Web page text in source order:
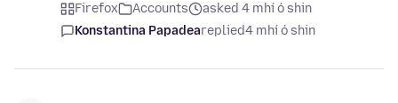
Firefox Accounts
asked 4 mhí ó shin
Konstantina Papadeareplied4 mhí ó shin